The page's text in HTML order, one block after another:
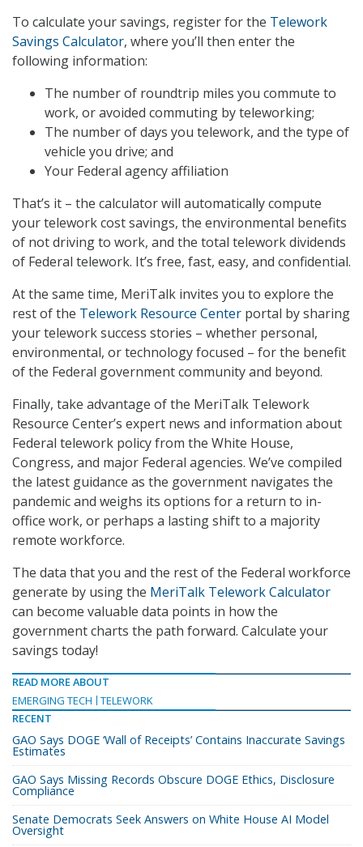
To calculate your savings, register for the Telework
Savings Calculator, where you’ll then enter the
following information:
The number of roundtrip miles you commute to
work, or avoided commuting by teleworking;
The number of days you telework, and the type of
vehicle you drive; and
Your Federal agency affiliation
That’s it – the calculator will automatically compute
your telework cost savings, the environmental benefits
of not driving to work, and the total telework dividends
of Federal telework. It’s free, fast, easy, and confidential.
At the same time, MeriTalk invites you to explore the
rest of the Telework Resource Center portal by sharing
your telework success stories – whether personal,
environmental, or technology focused – for the benefit
of the Federal government community and beyond.
Finally, take advantage of the MeriTalk Telework
Resource Center’s expert news and information about
Federal telework policy from the White House,
Congress, and major Federal agencies. We’ve compiled
the latest guidance as the government navigates the
pandemic and weighs its options for a return to in-
office work, or perhaps a lasting shift to a majority
remote workforce.
The data that you and the rest of the Federal workforce
generate by using the MeriTalk Telework Calculator
can become valuable data points in how the
government charts the path forward. Calculate your
savings today!
READ MORE ABOUT
EMERGING TECH
TELEWORK
RECENT
GAO Says DOGE ‘Wall of Receipts’ Contains Inaccurate Savings
Estimates
GAO Says Missing Records Obscure DOGE Ethics, Disclosure
Compliance
Senate Democrats Seek Answers on White House AI Model
Oversight